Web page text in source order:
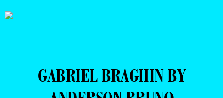
GABRIEL BRAGHIN BY